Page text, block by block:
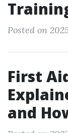
Posted on
First
and